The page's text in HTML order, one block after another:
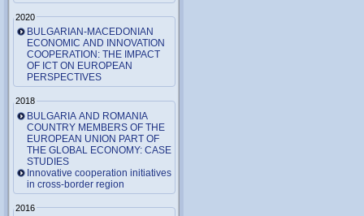
2020
BULGARIAN-MACEDONIAN
ECONOMIC AND INNOVATION
COOPERATION: THE IMPACT
OF ICT ON EUROPEAN
PERSPECTIVES
2018
BULGARIA AND ROMANIA
COUNTRY MEMBERS OF THE
EUROPEAN UNION PART OF
THE GLOBAL ECONOMY: CASE
STUDIES
Innovative cooperation initiatives
in cross-border region
2016